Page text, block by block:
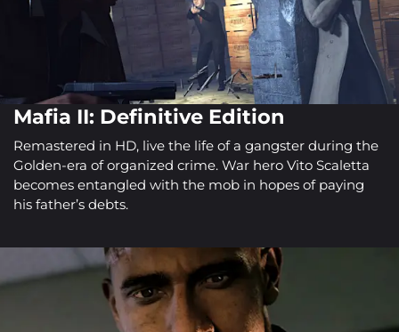
Mafia II: Definitive Edition
Remastered in HD, live the life of a gangster during the
Golden-era of organized crime. War hero Vito Scaletta
becomes entangled with the mob in hopes of paying
his father’s debts.